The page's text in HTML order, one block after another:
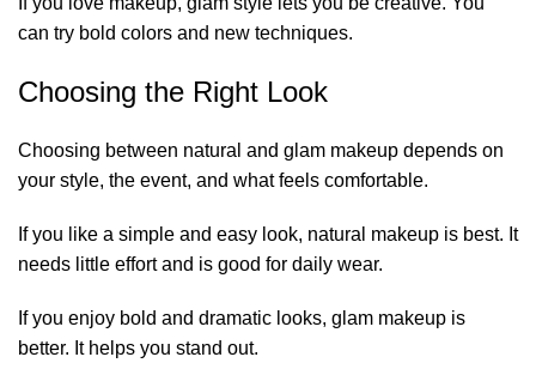
can try bold colors and new techniques.
Choosing the Right Look
Choosing between natural and glam makeup depends on
your style, the event, and what feels comfortable.
If you like a simple and easy look, natural makeup is best. It
needs little effort and is good for daily wear.
If you enjoy bold and dramatic looks, glam makeup is
better. It helps you stand out.